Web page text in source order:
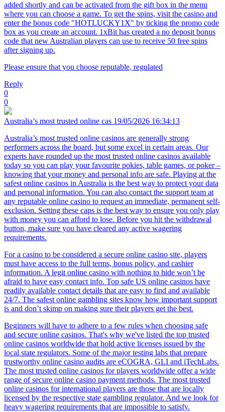
added shortly and can be activated from the gift box in the menu
where you can choose a game. To get the spins, visit the casino and
enter the bonus code "HOTLUCKY1X" by ticking the promo code
box as you create an account. 1xBit has created a no deposit bonus
code that new Australian players can use to receive 50 free spins
after signing up.
Please ensure that you choose reputable, regulated
Reply
0
0
Australia’s most trusted online cas 19/05/2026 16:34:13
Australia’s most trusted online casinos are generally strong
performers across the board, but some excel in certain areas. Our
experts have rounded up the most trusted online casinos available
today so you can play your favourite pokies, table games, or poker –
knowing that your money and personal info are safe. Playing at the
safest online casinos in Australia is the best way to protect your data
and personal information. You can also contact the support team at
any reputable online casino to request an immediate, permanent self-
exclusion. Setting these caps is the best way to ensure you only play
with money you can afford to lose. Before you hit the withdrawal
button, make sure you have cleared any active wagering
requirements.
For a casino to be considered a secure online casino site, players
must have access to the full terms, bonus policy, and cashier
information. A legit online casino with nothing to hide won’t be
afraid to have easy contact info. Top safe US online casinos have
readily available contact details that are easy to find and available
24/7. The safest online gambling sites know how important support
is and don’t skimp on making sure their players get the best.
Beginners will have to adhere to a few rules when choosing safe
and secure online casinos. That's why we've listed the top trusted
online casinos worldwide that hold active licenses issued by the
local state regulators. Some of the major testing labs that prepare
trustworthy online casino audits are eCOGRA, GLI and iTechLabs.
The most trusted online casinos for players worldwide offer a wide
range of secure online casino payment methods. The most trusted
online casinos for international players are those that are locally
licensed by the respective state gambling regulator. And we look for
heavy wagering requirements that are impossible to satisfy.